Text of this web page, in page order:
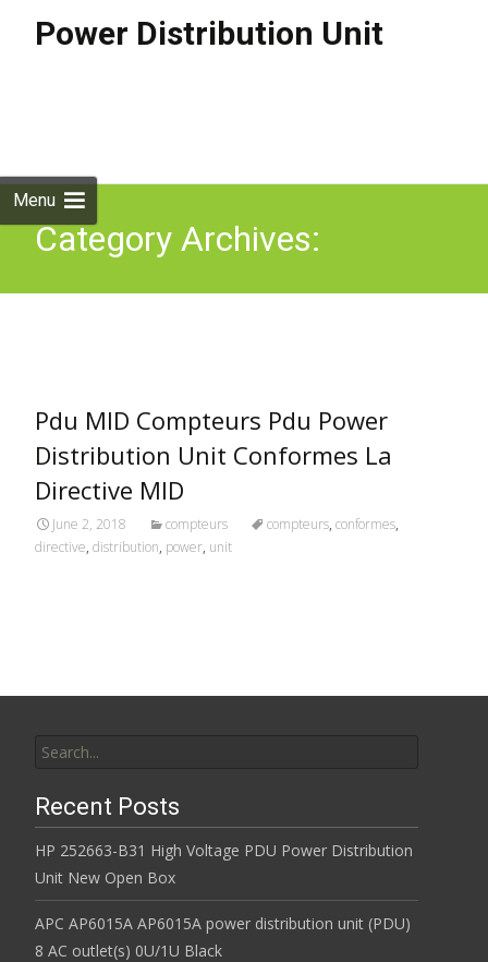
Power Distribution Unit
Menu
Category Archives:
Pdu MID Compteurs Pdu Power
Distribution Unit Conformes La
Directive MID
June 2, 2018 compteurs compteurs, conformes,
directive, distribution, power, unit
Recent Posts
HP 252663-B31 High Voltage PDU Power Distribution
Unit New Open Box
APC AP6015A AP6015A power distribution unit (PDU)
8 AC outlet(s) 0U/1U Black